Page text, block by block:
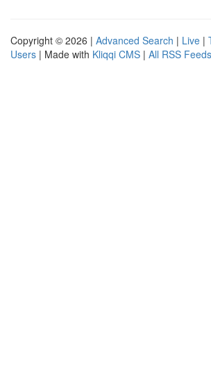
Copyright © 2026 | Advanced Search | Live |
Users | Made with Kliqqi CMS | All RSS Feeds